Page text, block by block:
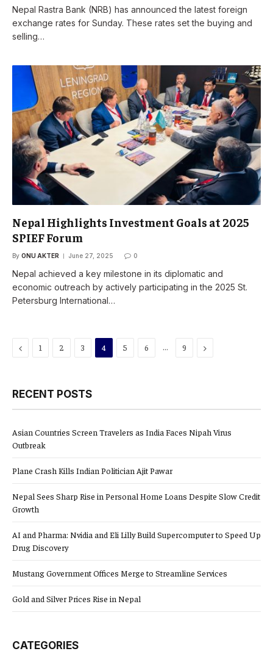
Nepal Rastra Bank (NRB) has announced the latest foreign
exchange rates for Sunday. These rates set the buying and
selling…
Nepal Highlights Investment Goals at 2025
SPIEF Forum
By ONU AKTER June 27, 2025 0
Nepal achieved a key milestone in its diplomatic and
economic outreach by actively participating in the 2025 St.
Petersburg International…
Previous
1 2 3 4 5 6 … 9 Next
RECENT POSTS
Asian Countries Screen Travelers as India Faces Nipah Virus
Outbreak
Plane Crash Kills Indian Politician Ajit Pawar
Nepal Sees Sharp Rise in Personal Home Loans Despite Slow Credit
Growth
AI and Pharma: Nvidia and Eli Lilly Build Supercomputer to Speed Up
Drug Discovery
Mustang Government Offices Merge to Streamline Services
Gold and Silver Prices Rise in Nepal
CATEGORIES